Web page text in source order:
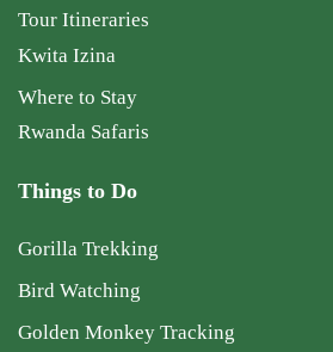
Tour Itineraries
Kwita Izina
Where to Stay
Rwanda Safaris
Things to Do
Gorilla Trekking
Bird Watching
Golden Monkey Tracking